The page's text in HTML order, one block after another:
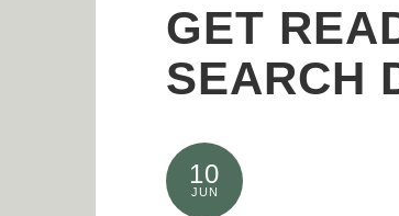
GET
SEARCH
10
JUN